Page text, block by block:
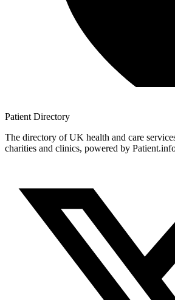
Patient Directory
The directory of UK health and care
charities and clinics, powered by